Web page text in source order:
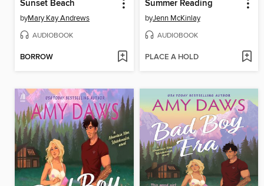
Sunset Beach
byMary Kay Andrews
AUDIOBOOK
BORROW
Summer Reading
byJenn McKinlay
AUDIOBOOK
PLACE A HOLD